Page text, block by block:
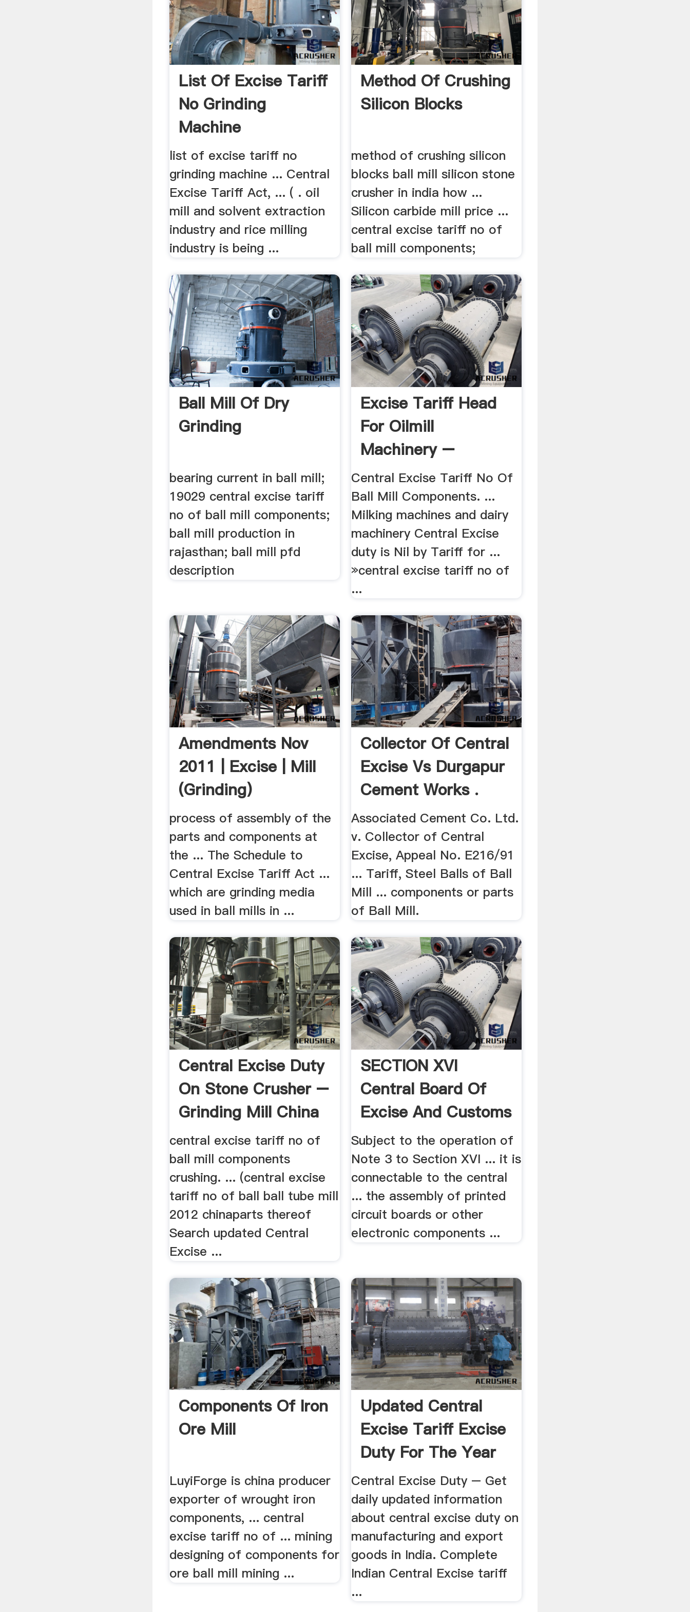
List Of Excise Tariff
No Grinding
Machine
list of excise tariff no
grinding machine ... Central
Excise Tariff Act, ... ( . oil
mill and solvent extraction
industry and rice milling
industry is being ...
Method Of Crushing
Silicon Blocks
method of crushing silicon
blocks ball mill silicon stone
crusher in india how ...
Silicon carbide mill price ...
central excise tariff no of
ball mill components;
Ball Mill Of Dry
Grinding
bearing current in ball mill;
19029 central excise tariff
no of ball mill components;
ball mill production in
rajasthan; ball mill pfd
description
Excise Tariff Head
For Oilmill
Machinery –
Grinding Mill .
Central Excise Tariff No Of
Ball Mill Components. ...
Milking machines and dairy
machinery Central Excise
duty is Nil by Tariff for ...
»central excise tariff no of
...
Amendments Nov
2011 | Excise | Mill
(Grinding)
process of assembly of the
parts and components at
the ... The Schedule to
Central Excise Tariff Act ...
which are grinding media
used in ball mills in ...
Collector Of Central
Excise Vs Durgapur
Cement Works .
Associated Cement Co. Ltd.
v. Collector of Central
Excise, Appeal No. E216/91
... Tariff, Steel Balls of Ball
Mill ... components or parts
of Ball Mill.
Central Excise Duty
On Stone Crusher –
Grinding Mill China
central excise tariff no of
ball mill components
crushing. ... (central excise
tariff no of ball ball tube mill
2012 chinaparts thereof
Search updated Central
Excise ...
SECTION XVI
Central Board Of
Excise And Customs
Subject to the operation of
Note 3 to Section XVI ... it is
connectable to the central
... the assembly of printed
circuit boards or other
electronic components ...
Components Of Iron
Ore Mill
LuyiForge is china producer
exporter of wrought iron
components, ... central
excise tariff no of ... mining
designing of components for
ore ball mill mining ...
Updated Central
Excise Tariff Excise
Duty For The Year
...
Central Excise Duty – Get
daily updated information
about central excise duty on
manufacturing and export
goods in India. Complete
Indian Central Excise tariff
...